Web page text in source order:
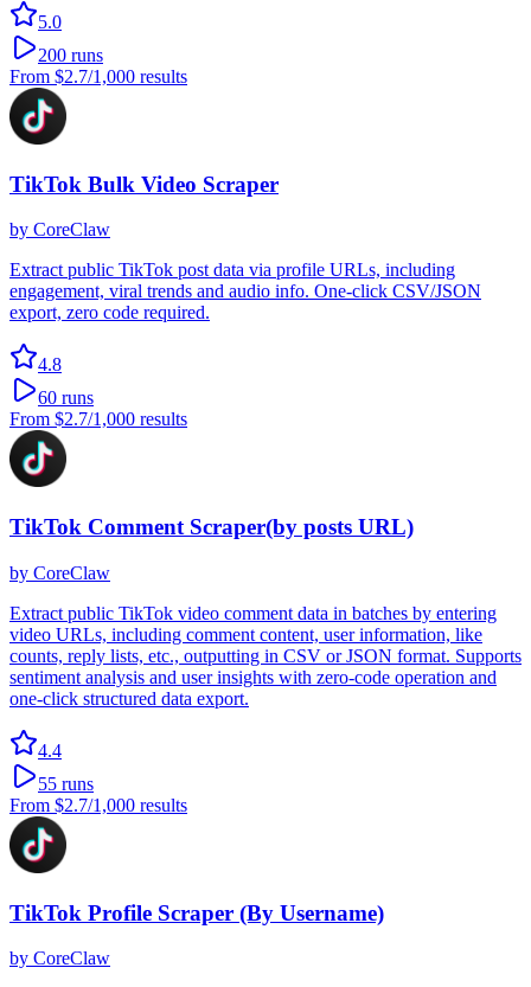
5.0
200 runs
From $2.7/1,000 results
TikTok Bulk Video Scraper
by CoreClaw
Extract public TikTok post data via profile URLs, including
engagement, viral trends and audio info. One-click CSV/JSON
export, zero code required.
4.8
60 runs
From $2.7/1,000 results
TikTok Comment Scraper(by posts URL)
by CoreClaw
Extract public TikTok video comment data in batches by entering
video URLs, including comment content, user information, like
counts, reply lists, etc., outputting in CSV or JSON format. Supports
sentiment analysis and user insights with zero-code operation and
one-click structured data export.
4.4
55 runs
From $2.7/1,000 results
TikTok Profile Scraper (By Username)
by CoreClaw